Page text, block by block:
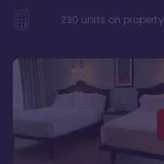
230 units on property